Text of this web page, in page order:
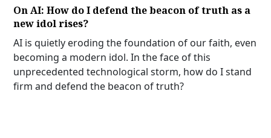
On AI: How do I defend the beacon of truth as a
new idol rises?
AI is quietly eroding the foundation of our faith, even
becoming a modern idol. In the face of this
unprecedented technological storm, how do I stand
firm and defend the beacon of truth?